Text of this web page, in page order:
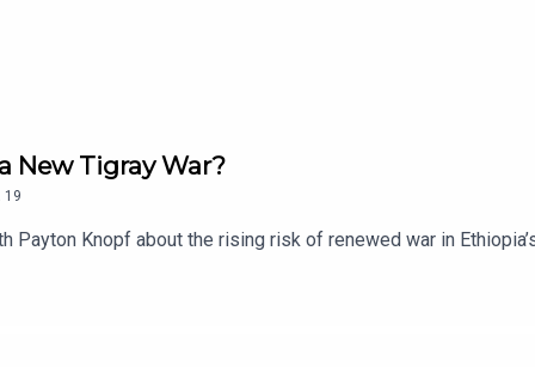
New Tigray War?
19
Payton Knopf about the rising risk of renewed war in